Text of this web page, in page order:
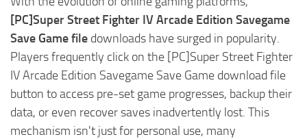
[PC]Super Street Fighter IV Arcade Edition Savegame
Save Game file downloads have surged in popularity.
Players frequently click on the [PC]Super Street Fighter
IV Arcade Edition Savegame Save Game download file
button to access pre-set game progresses, backup their
data, or even recover saves inadvertently lost. This
mechanism isn't just for personal use, many